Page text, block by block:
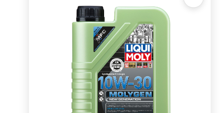
Quick View
Molygen 5W40 1l
R329.08
ADD TO BASKET